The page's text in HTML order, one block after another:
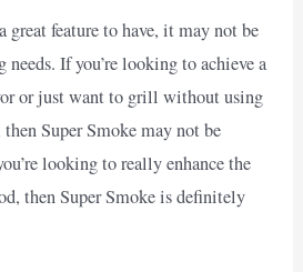
great feature to have, it may not be
If you’re looking to achieve a
or just want to grill without using
Super Smoke may not be
looking to really enhance the
then Super Smoke is definitely